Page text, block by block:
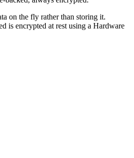
on the fly rather than storing it.
is encrypted at rest using a Hardware